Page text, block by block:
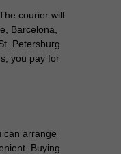
courier will
Barcelona,
Petersburg
you pay for
can arrange
Buying